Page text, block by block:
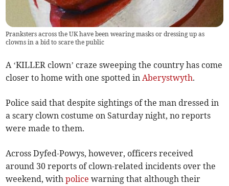
Pranksters across the UK have been wearing masks or dressing up as
clowns in a bid to scare the public
A ‘KILLER clown’ craze sweeping the country has come
closer to home with one spotted inAberystwyth.
Police said that despite sightings of the man dressed in
a scary clown costume on Saturday night, no reports
were made to them.
Across Dyfed-Powys, however, officers received
around 30 reports of clown-related incidents over the
weekend, withpolice warning that although their